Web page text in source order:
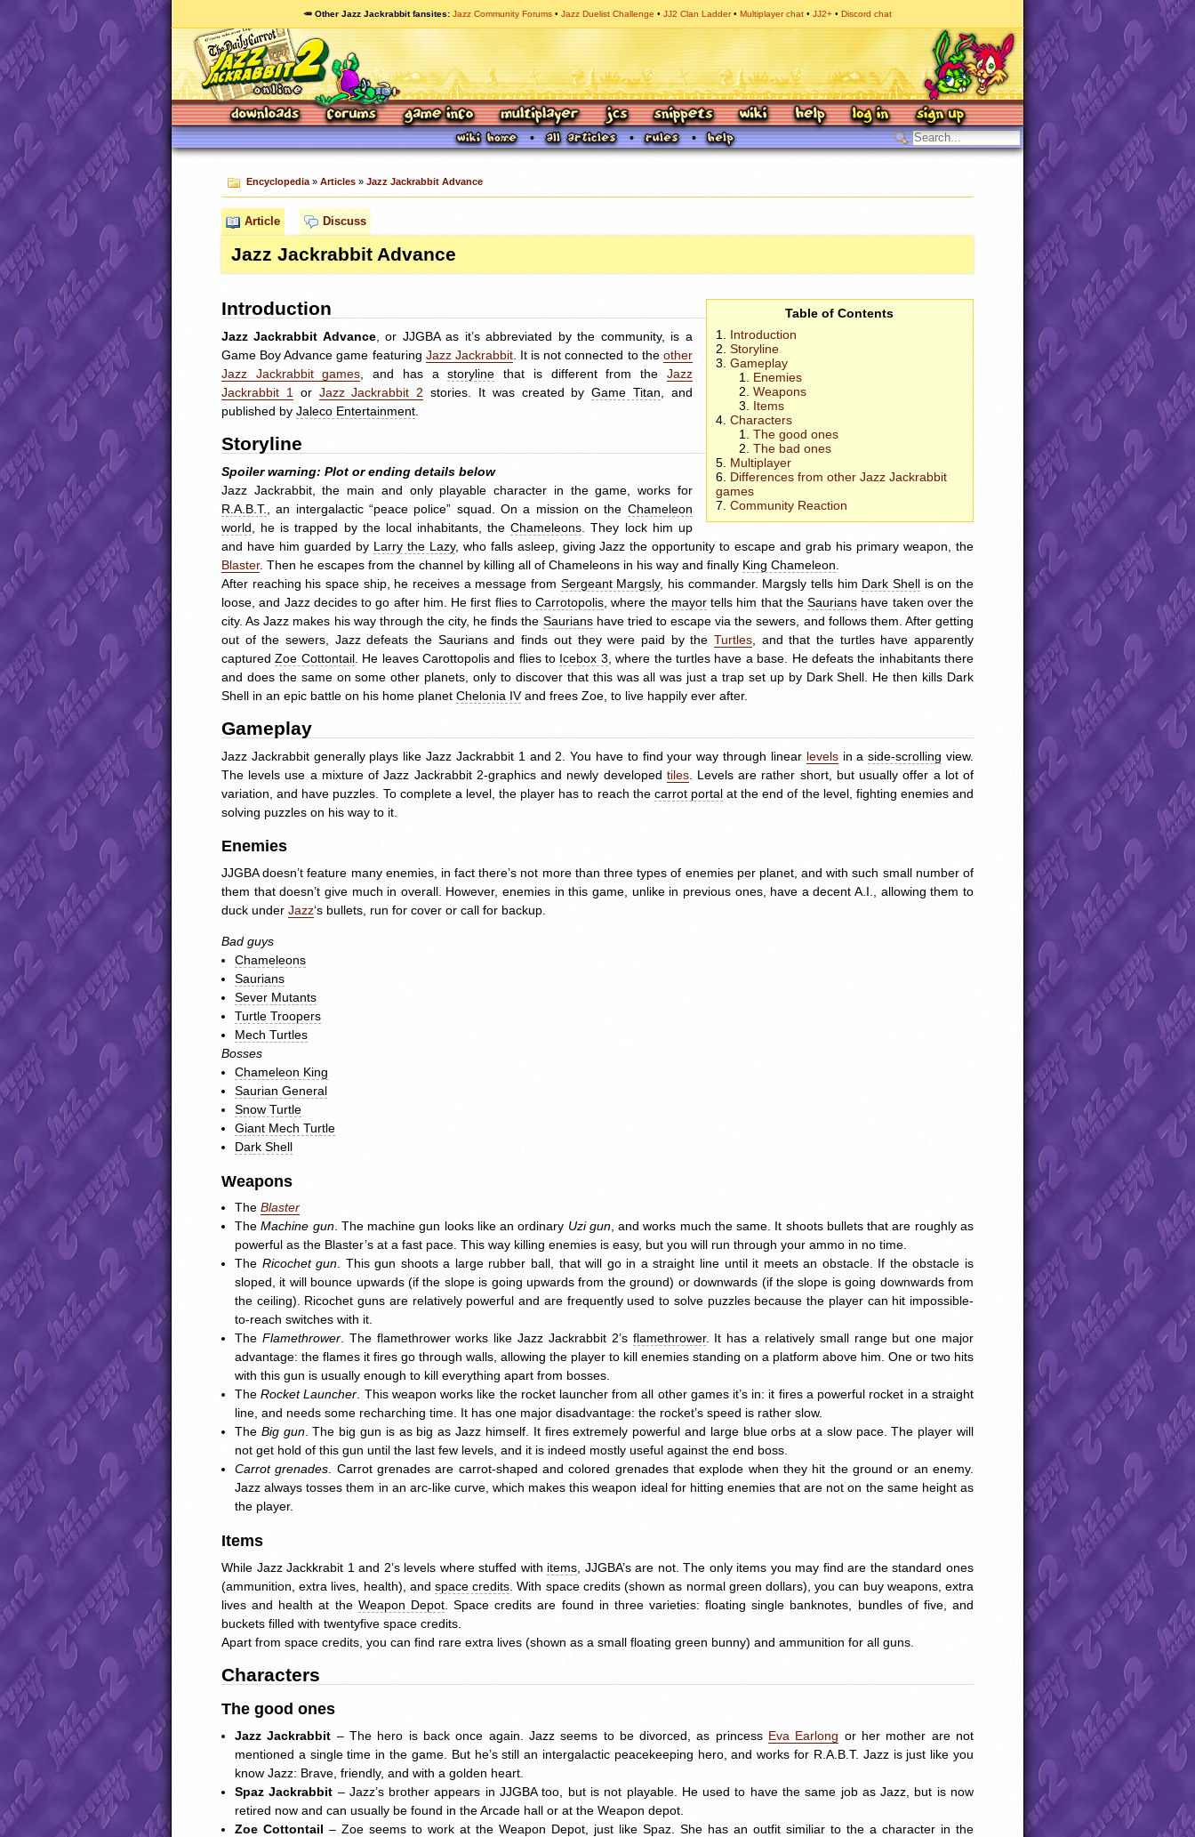
🥕 Other Jazz Jackrabbit fansites Jazz Community Forums Jazz Duelist Challenge JJ2 Clan Ladder Multiplayer chat JJ2+ Discord chat
Encyclopedia» Articles» Jazz Jackrabbit Advance
Article Discuss
Jazz Jackrabbit Advance
Table of Contents
Introduction
Storyline
Gameplay
Enemies
Weapons
Items
Characters
The good ones
The bad ones
Multiplayer
Differences from other Jazz Jackrabbit
games
Community Reaction
Introduction
Jazz Jackrabbit Advance, or JJGBAas it’s abbreviated by the community, is a
Game Boy Advance game featuring Jazz Jackrabbit. It is not connected to the other
Jazz Jackrabbit games , and has astoryline that is different from the Jazz
Jackrabbit 1
or Jazz Jackrabbit 2 stories. It was created byGame Titan , and
published by Jaleco Entertainment
Storyline
Spoiler warning: Plot or ending details below
Jazz Jackrabbit, the main and only playable character in the game, works for
R.A.B.T.
, an intergalactic “peace police” squad. On a mission on the Chameleon
world , he is trapped by the local inhabitants, theChameleons . They lock him up
and have him guarded by Larry the Lazy, who falls asleep, giving Jazz the opportunity to escape and grab his primary weapon, the
Blaster. Then he escapes from the channel by killing all of Chameleons in his way and finally King Chameleon
After reaching his space ship, he receives a message from Sergeant Margsly, his commander. Margsly tells him Dark Shell is on the
loose, and Jazz decides to go after him. He first flies to Carrotopolis , where the mayortells him that the Saurians have taken over the
city. As Jazz makes his way through the city, he finds the Saurianshave tried to escape via the sewers, and follows them. After getting
out of the sewers, Jazz defeats the Saurians and finds out they were paid by the Turtles, and that the turtles have apparently
capturedZoe Cottontail. He leaves Carottopolis and flies to Icebox 3 , where the turtles have a base. He defeats the inhabitants there
and does the same on some other planets, only to discover that this was all was just a trap set up by Dark Shell. He then kills Dark
Shell in an epic battle on his home planet Chelonia IVand frees Zoe, to live happily ever after.
Gameplay
Jazz Jackrabbit generally plays like Jazz Jackrabbit 1 and 2. You have to find your way through linear levelsin aside-scrolling view.
The levels use a mixture of Jazz Jackrabbit 2-graphics and newly developed tiles. Levels are rather short, but usually offer a lot of
variation, and have puzzles. To complete a level, the player has to reach the carrot portalat the end of the level, fighting enemies and
solving puzzles on his way to it.
Enemies
JJGBAdoesn’t feature many enemies, in fact there’s not more than three types of enemies per planet, and with such small number of
them that doesn’t give much in overall. However, enemies in this game, unlike in previous ones, have a decent A.I., allowing them to
duck under Jazz‘s bullets, run for cover or call for backup.
Bad guys
Chameleons
Saurians
Sever Mutants
Turtle Troopers
Mech Turtles
Bosses
Chameleon King
Saurian General
Snow Turtle
Giant Mech Turtle
Dark Shell
Weapons
The Blaster
TheMachine gun. The machine gun looks like an ordinary Uzi gun, and works much the same. It shoots bullets that are roughly as
powerful as the Blaster’s at a fast pace. This way killing enemies is easy, but you will run through your ammo in no time.
The Ricochet gun. This gun shoots a large rubber ball, that will go in a straight line until it meets an obstacle. If the obstacle is
sloped, it will bounce upwards (if the slope is going upwards from the ground) or downwards (if the slope is going downwards from
the ceiling). Ricochet guns are relatively powerful and are frequently used to solve puzzles because the player can hit impossible-
to-reach switches with it.
The Flamethrower. The flamethrower works like Jazz Jackrabbit 2’s flamethrower. It has a relatively small range but one major
advantage: the flames it fires go through walls, allowing the player to kill enemies standing on a platform above him. One or two hits
with this gun is usually enough to kill everything apart from bosses.
TheRocket Launcher. This weapon works like the rocket launcher from all other games it’s in: it fires a powerful rocket in a straight
line, and needs some recharching time. It has one major disadvantage: the rocket’s speed is rather slow.
The Big gun. The big gun is as big as Jazz himself. It fires extremely powerful and large blue orbs at a slow pace. The player will
not get hold of this gun until the last few levels, and it is indeed mostly useful against the end boss.
Carrot grenades. Carrot grenades are carrot-shaped and colored grenades that explode when they hit the ground or an enemy.
Jazz always tosses them in an arc-like curve, which makes this weapon ideal for hitting enemies that are not on the same height as
the player.
Items
While Jazz Jackkrabit 1 and 2’s levels where stuffed with items JJGBA’s are not. The only items you may find are the standard ones
(ammunition, extra lives, health), andspace credits . With space credits (shown as normal green dollars), you can buy weapons, extra
lives and health at the Weapon Depot. Space credits are found in three varieties: floating single banknotes, bundles of five, and
buckets filled with twentyfive space credits.
Apart from space credits, you can find rare extra lives (shown as a small floating green bunny) and ammunition for all guns.
Characters
The good ones
Jazz Jackrabbit – The hero is back once again. Jazz seems to be divorced, as princess Eva Earlong or her mother are not
mentioned a single time in the game. But he’s still an intergalactic peacekeeping hero, and works for R.A.B.T. Jazz is just like you
know Jazz: Brave, friendly, and with a golden heart.
Spaz Jackrabbit – Jazz’s brother appears inJJGBAtoo, but is not playable. He used to have the same job as Jazz, but is now
retired now and can usually be found in the Arcade hall or at the Weapon depot.
Zoe Cottontail – Zoe seems to work at the Weapon Depot, just like Spaz. She has an outfit similiar to the a character in the